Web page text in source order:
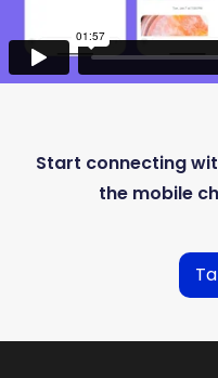
Start connecting
the mobile